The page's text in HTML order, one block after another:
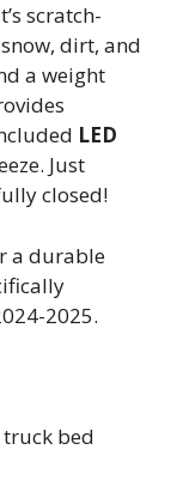
scratch-
dirt, and
a weight
LED
Just
closed!
a durable
2025.
bed